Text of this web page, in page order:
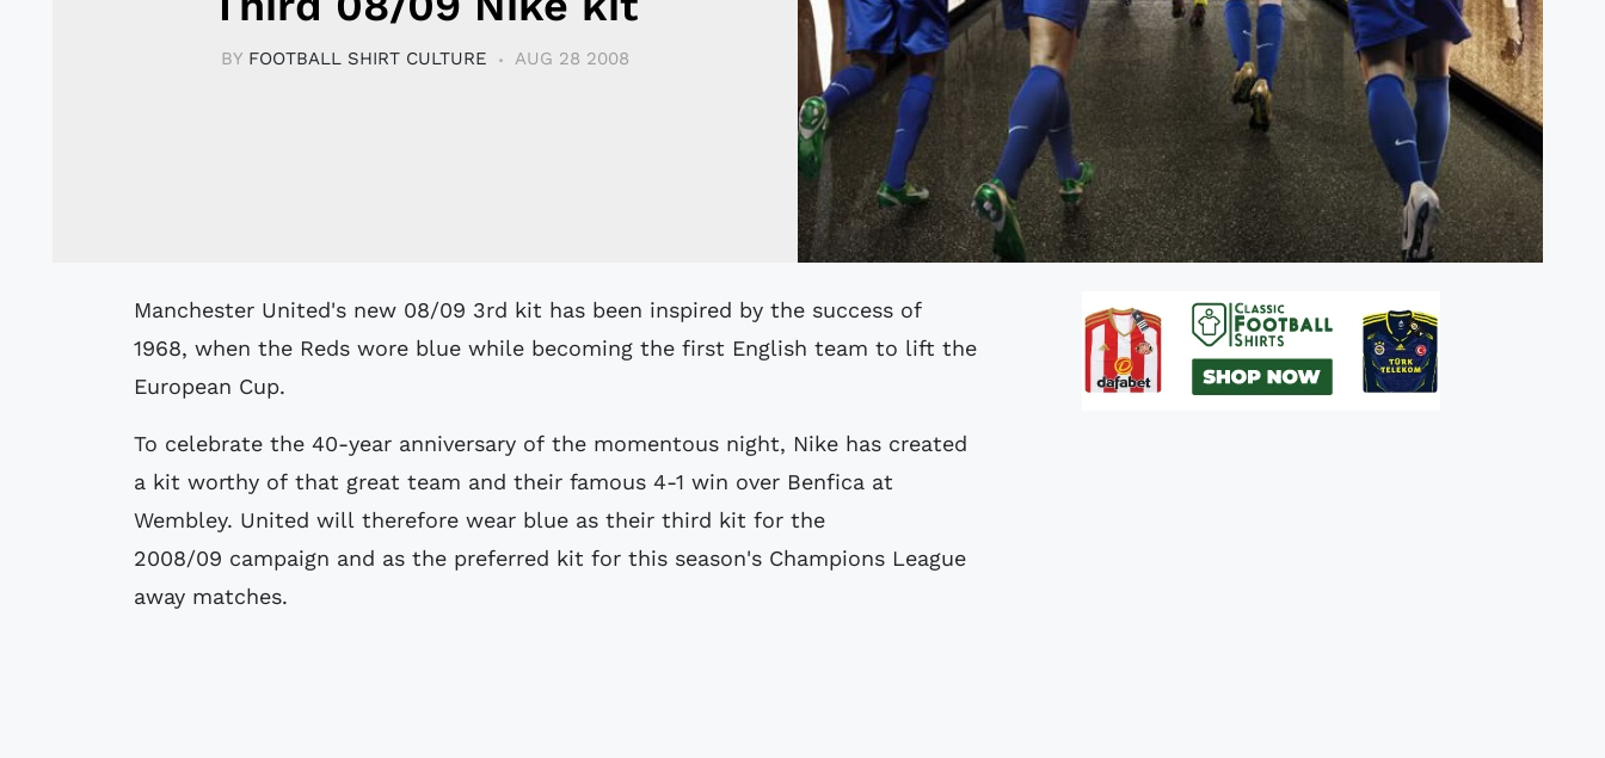
BY FOOTBALL SHIRT CULTURE AUG 28 2008
Manchester United's new 08/09 3rd kit has been inspired by the success of
1968, when the Reds wore blue while becoming the first English team to lift the
European Cup.
To celebrate the 40-year anniversary of the momentous night, Nike has created
a kit worthy of that great team and their famous 4-1 win over Benfica at
Wembley. United will therefore wear blue as their third kit for the
2008/09 campaign and as the preferred kit for this season's Champions League
away matches.